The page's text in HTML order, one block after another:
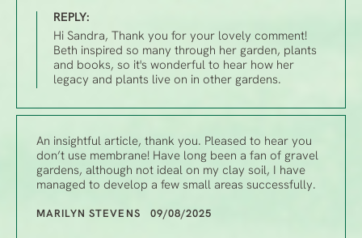
REPLY:
Hi Sandra, Thank you for your lovely comment!
Beth inspired so many through her garden, plants
and books, so it's wonderful to hear how her
legacy and plants live on in other gardens.
An insightful article, thank you. Pleased to hear you
don’t use membrane! Have long been a fan of gravel
gardens, although not ideal on my clay soil, I have
managed to develop a few small areas successfully.
MARILYN STEVENS 09/08/2025